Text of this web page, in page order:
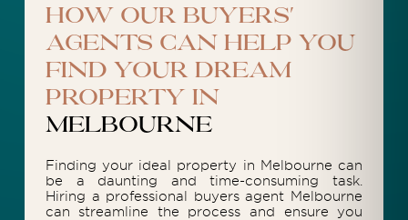
How our buyers'
agents can help you
find your dream
property in
Melbourne
Finding your ideal property in Melbourne can
be a daunting and time-consuming task.
Hiring a professional buyers agent Melbourne
can streamline the process and ensure you